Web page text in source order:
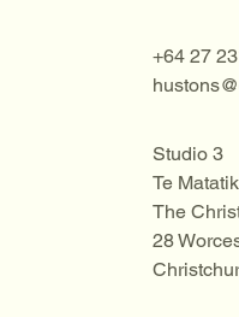
+64 27
Studio 3
Te
The
28